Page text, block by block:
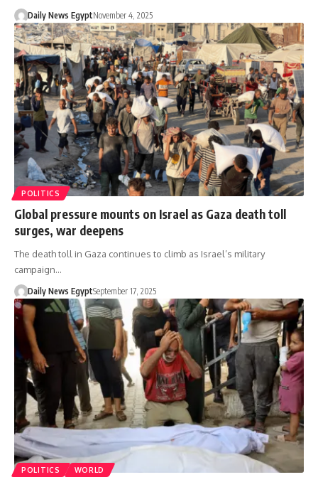
Daily News EgyptNovember 4, 2025
POLITICS
Global pressure mounts on Israel as Gaza death toll
surges, war deepens
The death toll in Gaza continues to climb as Israel’s military
campaign…
Daily News EgyptSeptember 17, 2025
POLITICS WORLD